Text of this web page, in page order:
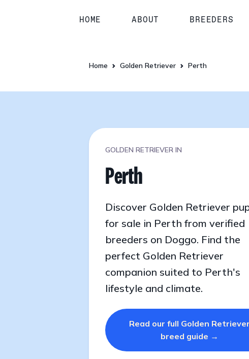
HOME ABOUT BREEDERS
Home Golden Retriever Perth
GOLDEN RETRIEVER IN
Perth
Discover Golden Retriever
for sale in Perth from verified
breeders on Doggo. Find the
perfect Golden Retriever
companion suited to Perth's
lifestyle and climate.
Read our full Golden Retriever
breed guide →